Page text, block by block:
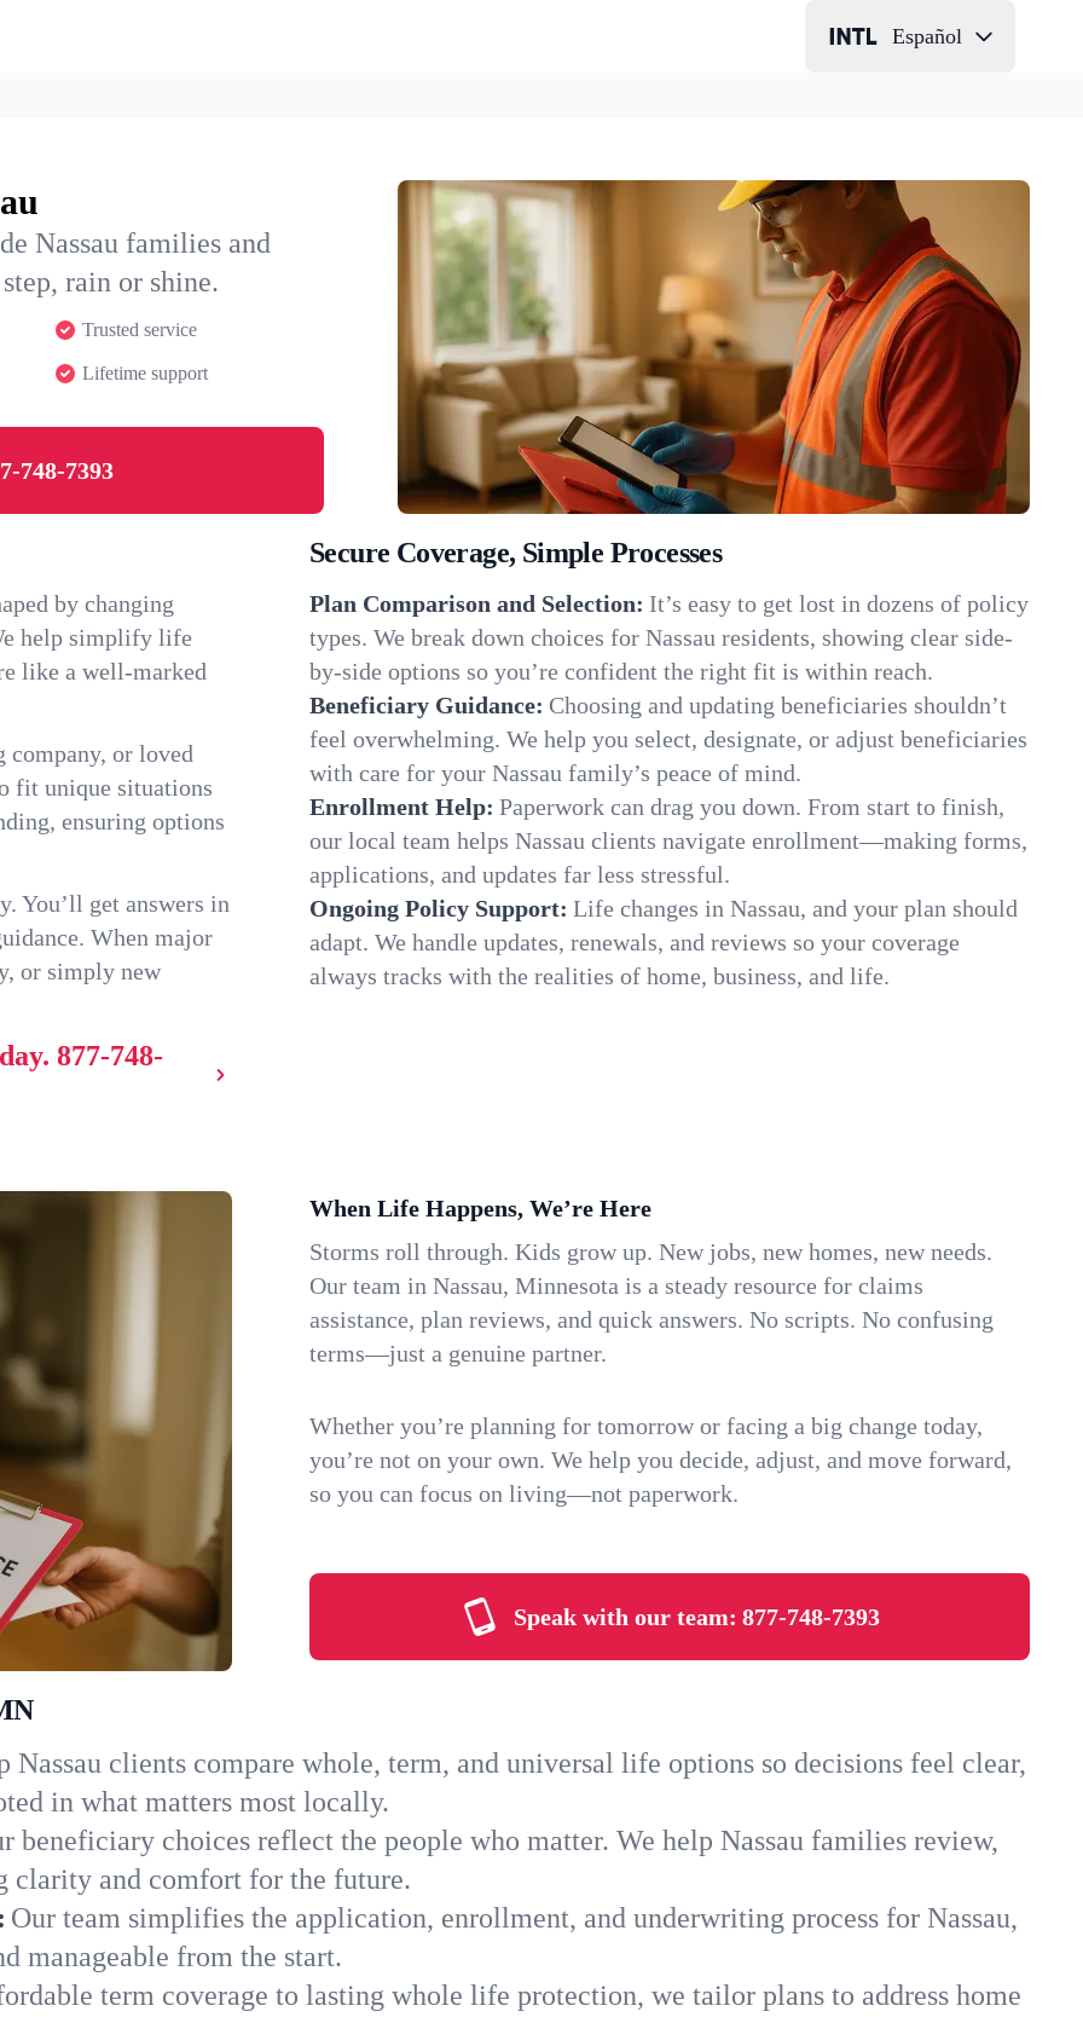
Español
Nassau families and
rain or shine.
Trusted service
Lifetime support
748-7393
by changing
help simplify life
like a well-marked
company, or loved
fit unique situations
ensuring options
You’ll get answers in
When major
or simply new
877-748-
Secure Coverage, Simple Processes
Plan Comparison and Selection: It’s easy to get lost in dozens of policy
types. We break down choices for Nassau residents, showing clear side-
by-side options so you’re confident the right fit is within reach.
Beneficiary Guidance: Choosing and updating beneficiaries shouldn’t
feel overwhelming. We help you select, designate, or adjust beneficiaries
with care for your Nassau family’s peace of mind.
Enrollment Help: Paperwork can drag you down. From start to finish,
our local team helps Nassau clients navigate enrollment—making forms,
applications, and updates far less stressful.
Ongoing Policy Support: Life changes in Nassau, and your plan should
adapt. We handle updates, renewals, and reviews so your coverage
always tracks with the realities of home, business, and life.
When Life Happens, We’re Here
Storms roll through. Kids grow up. New jobs, new homes, new needs.
Our team in Nassau, Minnesota is a steady resource for claims
assistance, plan reviews, and quick answers. No scripts. No confusing
terms—just a genuine partner.
Whether you’re planning for tomorrow or facing a big change today,
you’re not on your own. We help you decide, adjust, and move forward,
so you can focus on living—not paperwork.
Speak with our team: 877-748-7393
Nassau clients compare whole, term, and universal life options so decisions feel clear,
in what matters most locally.
beneficiary choices reflect the people who matter. We help Nassau families review,
clarity and comfort for the future.
Our team simplifies the application, enrollment, and underwriting process for Nassau,
manageable from the start.
term coverage to lasting whole life protection, we tailor plans to address home